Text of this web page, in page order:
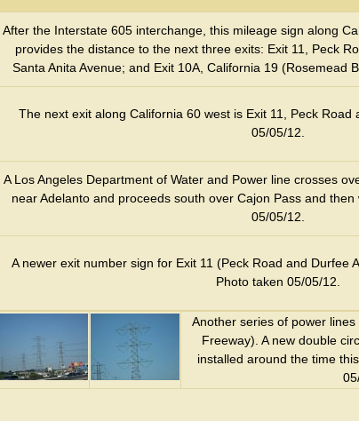
After the Interstate 605 interchange, this mileage sign along
provides the distance to the next three exits: Exit 11, Peck
Santa Anita Avenue; and Exit 10A, California 19 (Rosemead
The next exit along California 60 west is Exit 11, Peck Road
05/05/12.
A Los Angeles Department of Water and Power line crosses
near Adelanto and proceeds south over Cajon Pass and
05/05/12.
A newer exit number sign for Exit 11 (Peck Road and Durfee
Photo taken 05/05/12.
Another series of power
Freeway). A new double
installed around the time